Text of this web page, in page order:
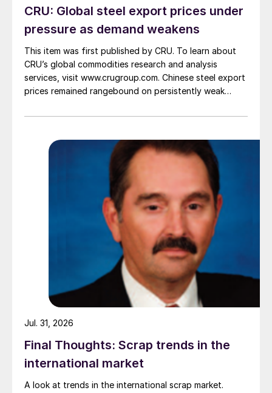
CRU: Global steel export prices under
pressure as demand weakens
This item was first published by CRU. To learn about
CRU’s global commodities research and analysis
services, visit www.crugroup.com. Chinese steel export
prices remained rangebound on persistently weak
amid elevated freight rates and European caution,
pressure from EU quota exhaustion. […]
Final Thoughts: Scrap trends in the
international market
A look at trends in the international scrap market.
Jul. 31, 2026